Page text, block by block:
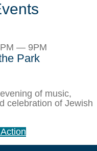
— 9PM
Park
of music,
celebration of Jewish